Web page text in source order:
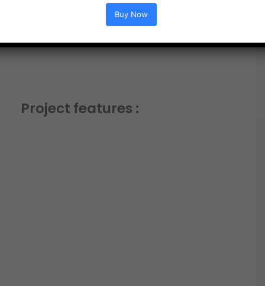
Project features :
Buy Now